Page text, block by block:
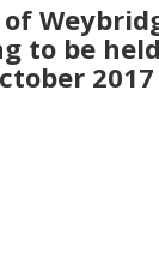
to be
2017